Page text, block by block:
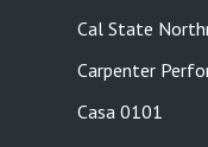
Cal State
Carpenter
Casa 0101